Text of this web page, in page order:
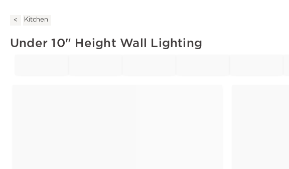
Kitchen
Under 10" Height Wall Lighting